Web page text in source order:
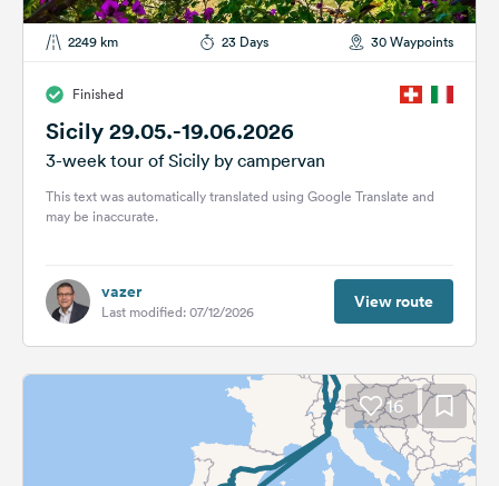
2249 km 23 Days 30 Waypoints
Finished
Sicily 29.05.-19.06.2026
3-week tour of Sicily by campervan
This text was automatically translated using Google Translate and
may be inaccurate.
vazer
Last modified: 07/12/2026 View route
16